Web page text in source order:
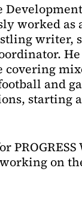
worked as
writer,
covering
and
starting
on